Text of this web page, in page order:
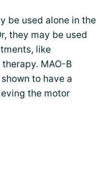
be used alone in the
they may be used
like
MAO-B
to have a
the motor